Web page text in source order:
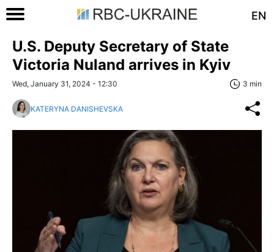
EN
U.S. Deputy Secretary of State
Victoria Nuland arrives in Kyiv
Wed, January 31, 2024 - 12:30 3 min
KATERYNA DANISHEVSKA